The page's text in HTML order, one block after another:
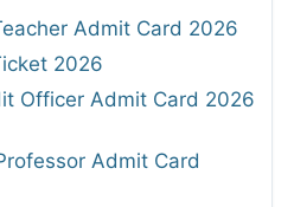
Admit Card 2026
2026
Officer Admit Card 2026
Admit Card